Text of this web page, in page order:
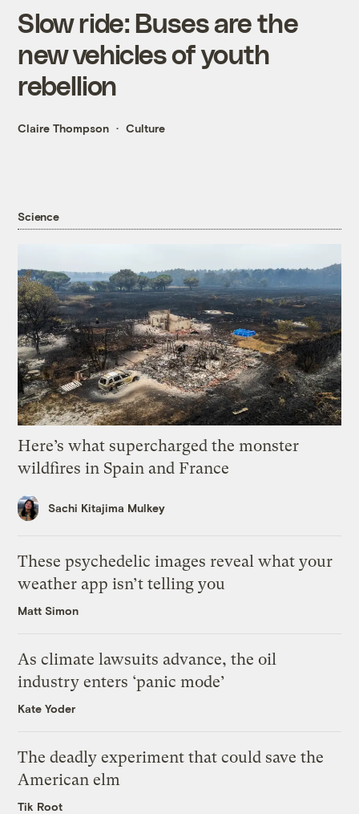
Slow ride: Buses are the
new vehicles of youth
rebellion
Claire Thompson Culture
Science
Here’s what supercharged the monster
wildfires in Spain and France
Sachi Kitajima Mulkey
These psychedelic images reveal what your
weather app isn’t telling you
Matt Simon
As climate lawsuits advance, the oil
industry enters ‘panic mode’
Kate Yoder
The deadly experiment that could save the
American elm
Tik Root